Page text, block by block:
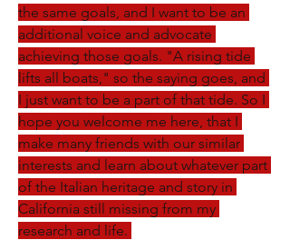
the same goals, and I want to be an
additional voice and advocate
achieving those goals. "A rising tide
lifts all boats," so the saying goes, and
I just want to be a part of that tide. So I
hope you welcome me here, that I
make many friends with our similar
interests and learn about whatever part
of the Italian heritage and story in
California still missing from my
research and life.